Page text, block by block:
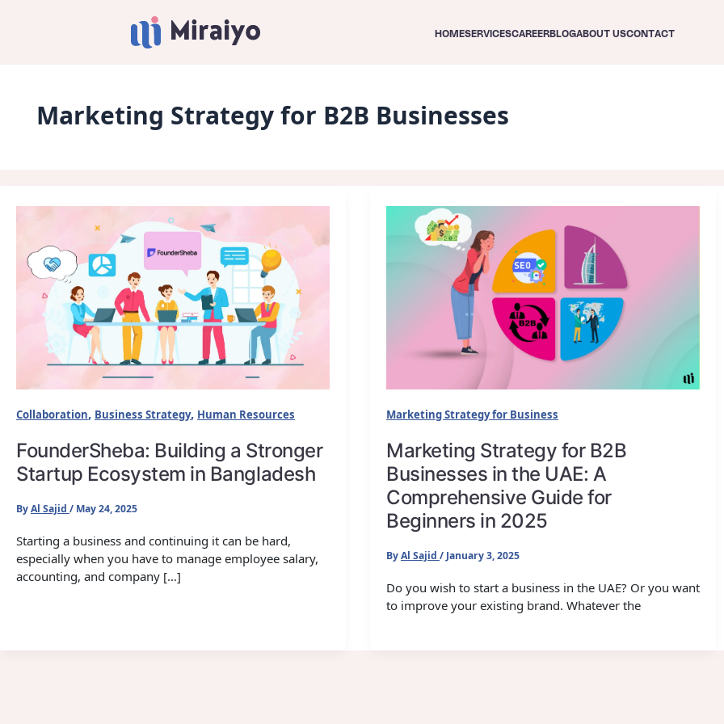
HOMESERVICESCAREERBLOGABOUT USCONTACT
Marketing Strategy for B2B Businesses
Collaboration, Business Strategy, Human Resources
FounderSheba: Building a Stronger
Startup Ecosystem in Bangladesh
ByAl Sajid / May 24, 2025
Starting a business and continuing it can be hard,
especially when you have to manage employee salary,
accounting, and company […]
Marketing Strategy for Business
Marketing Strategy for B2B
Businesses in the UAE: A
Comprehensive Guide for
Beginners in 2025
ByAl Sajid / January 3, 2025
Do you wish to start a business in the UAE? Or you want
to improve your existing brand. Whatever the